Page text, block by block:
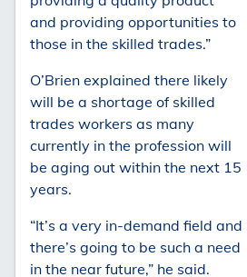
and providing opportunities to
those in the skilled trades.”
O’Brien explained there likely
will be a shortage of skilled
trades workers as many
currently in the profession will
be aging out within the next 15
years.
“It’s a very in-demand field and
there’s going to be such a need
in the near future,” he said.